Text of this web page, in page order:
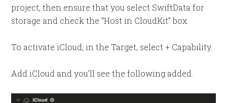
project, then ensure that you select SwiftData for
storage and check the “Host in CloudKit” box.
To activate iCloud, in the Target, select + Capability.
Add iCloud and you’ll see the following added.